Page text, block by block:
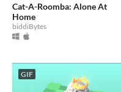
Cat-A-Roomba: Alone At
Home
biddiBytes
GIF